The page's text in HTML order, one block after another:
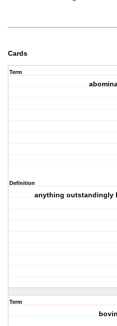
Cards
Term
Definition
anything outstandingly
Term